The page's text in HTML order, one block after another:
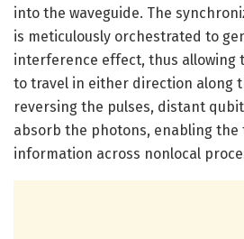
into the waveguide. The
is meticulously orchestrated to
interference effect, thus allowing
to travel in either direction along
reversing the pulses, distant
absorb the photons, enabling
information across nonlocal